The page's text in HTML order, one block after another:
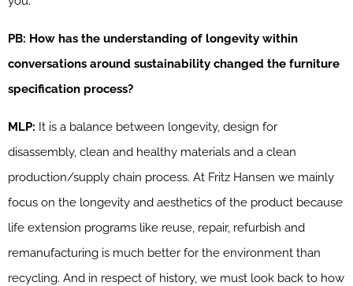
PB: How has the understanding of longevity within
conversations around sustainability changed the furniture
specification process?
MLP: It is a balance between longevity, design for
disassembly, clean and healthy materials and a clean
production/supply chain process. At Fritz Hansen we mainly
focus on the longevity and aesthetics of the product because
life extension programs like reuse, repair, refurbish and
remanufacturing is much better for the environment than
recycling. And in respect of history, we must look back to how